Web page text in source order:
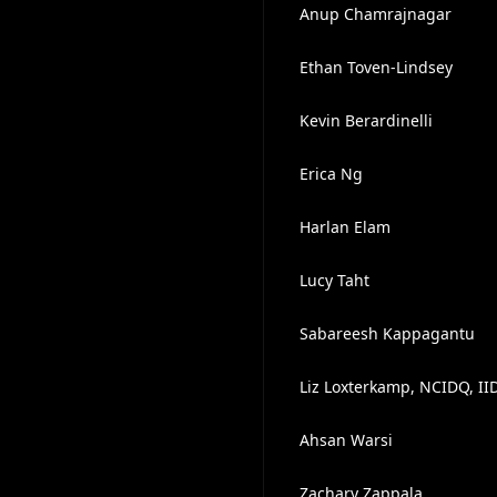
Anup Chamrajnagar
Ethan Toven-Lindsey
Kevin Berardinelli
Erica Ng
Harlan Elam
Lucy Taht
Sabareesh Kappagantu
Liz Loxterkamp, NCIDQ,
Ahsan Warsi